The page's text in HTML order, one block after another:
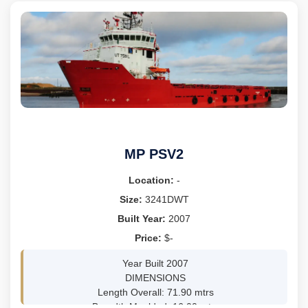
GRT 16925, NRT 9671
LOA 156.3M, DEPTH 13.8M
TEUS 1500
M/E MITSUBISHI 6UEC35LSE-C1, BHP 6485 TOTAL
SPEED 12KNOTS
MP PSV2
Location: -
Size: 3241DWT
Built Year: 2007
Price: $-
Year Built 2007
DIMENSIONS
Length Overall: 71.90 mtrs